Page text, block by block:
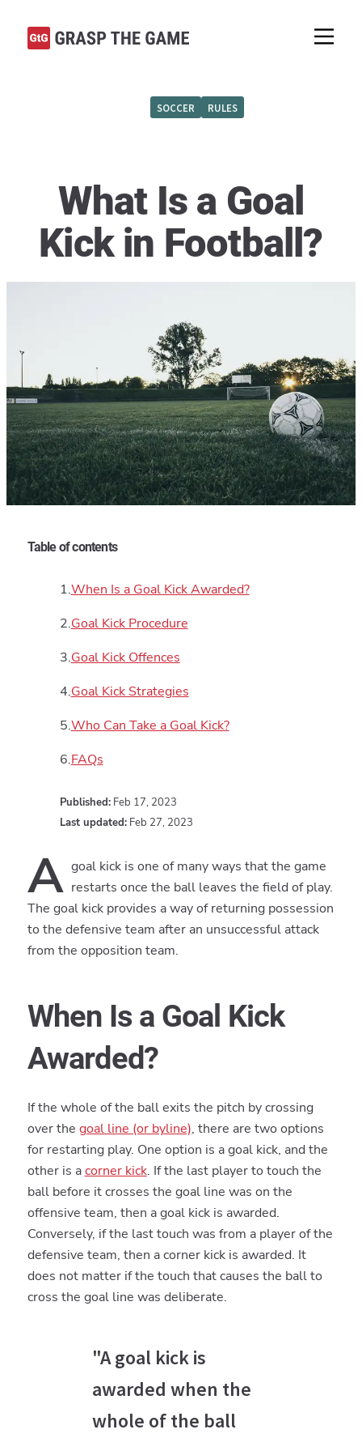
SOCCER RULES
What Is a Goal
Kick in Football?
Table of contents
When Is a Goal Kick Awarded?
Goal Kick Procedure
Goal Kick Offences
Goal Kick Strategies
Who Can Take a Goal Kick?
FAQs
Published: Feb 17, 2023
Last updated: Feb 27, 2023
A goal kick is one of many ways that the game
restarts once the ball leaves the field of play.
The goal kick provides a way of returning possession
to the defensive team after an unsuccessful attack
from the opposition team.
When Is a Goal Kick
Awarded?
If the whole of the ball exits the pitch by crossing
over the goal line (or byline), there are two options
for restarting play. One option is a goal kick, and the
other is acorner kick. If the last player to touch the
ball before it crosses the goal line was on the
offensive team, then a goal kick is awarded.
Conversely, if the last touch was from a player of the
defensive team, then a corner kick is awarded. It
does not matter if the touch that causes the ball to
cross the goal line was deliberate.
"A goal kick is
awarded when the
whole of the ball